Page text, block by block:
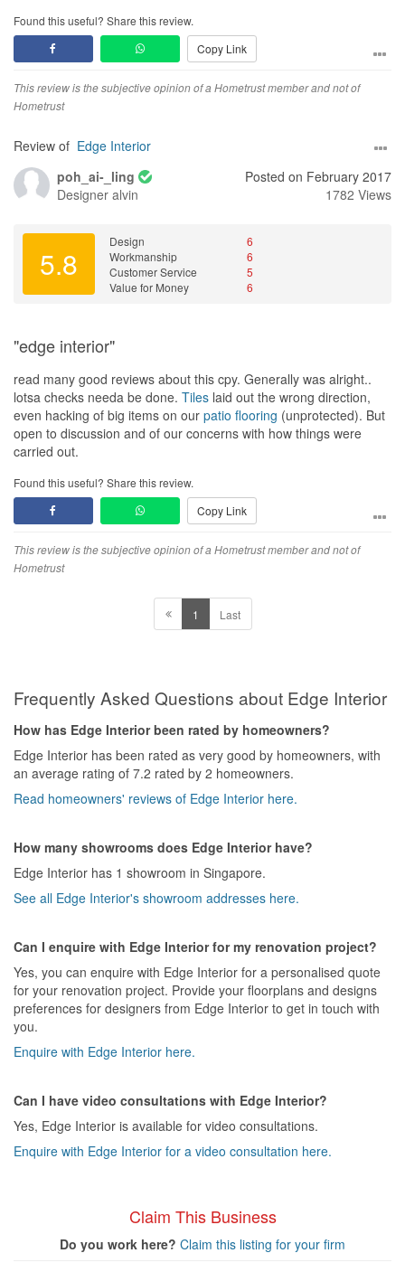
Found this useful? Share this review.
Copy Link
This review is the subjective opinion of a Hometrust member and not of
Hometrust
Review of Edge Interior
poh_ai-_ling
Designer alvin
Posted on February 2017
1782 Views
5.8
Design
6
Workmanship
6
Customer Service
5
Value for Money
6
"edge interior"
read many good reviews about this cpy. Generally was alright..
lotsa checks needa be done. Tiles laid out the wrong direction,
even hacking of big items on our patio flooring (unprotected). But
open to discussion and of our concerns with how things were
carried out.
Found this useful? Share this review.
Copy Link
This review is the subjective opinion of a Hometrust member and not of
Hometrust
1 Last
Frequently Asked Questions about Edge Interior
How has Edge Interior been rated by homeowners?
Edge Interior has been rated as very good by homeowners, with
an average rating of 7.2 rated by 2 homeowners.
Read homeowners' reviews of Edge Interior here.
How many showrooms does Edge Interior have?
Edge Interior has 1 showroom in Singapore.
See all Edge Interior's showroom addresses here.
Can I enquire with Edge Interior for my renovation project?
Yes, you can enquire with Edge Interior for a personalised quote
for your renovation project. Provide your floorplans and designs
preferences for designers from Edge Interior to get in touch with
you.
Enquire with Edge Interior here.
Can I have video consultations with Edge Interior?
Yes, Edge Interior is available for video consultations.
Enquire with Edge Interior for a video consultation here.
Claim This Business
Do you work here? Claim this listing for your firm